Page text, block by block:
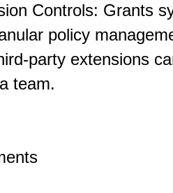
Controls: Grants
policy
party extensions
team.